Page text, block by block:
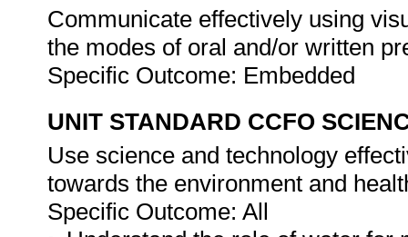
Communicate effectively using
the modes of oral and/or written
Specific Outcome: Embedded
UNIT STANDARD CCFO
Use science and technology
towards the environment and
Specific Outcome: All